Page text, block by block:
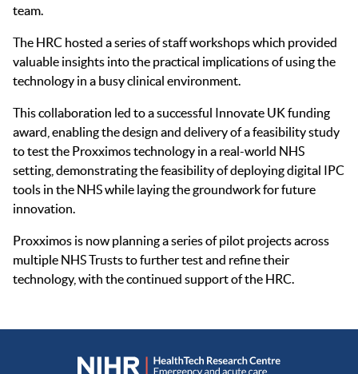
team.
The HRC hosted a series of staff workshops which provided
valuable insights into the practical implications of using the
technology in a busy clinical environment.
This collaboration led to a successful Innovate UK funding
award, enabling the design and delivery of a feasibility study
to test the Proxximos technology in a real-world NHS
setting, demonstrating the feasibility of deploying digital IPC
tools in the NHS while laying the groundwork for future
innovation.
Proxximos is now planning a series of pilot projects across
multiple NHS Trusts to further test and refine their
technology, with the continued support of the HRC.